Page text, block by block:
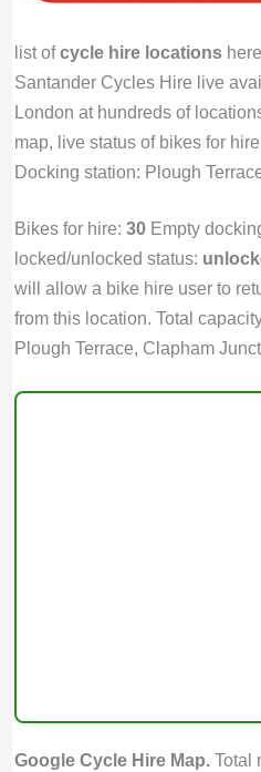
list ofcycle hire locations
Santander Cycles Hire live
London at hundreds of
map, live status of bikes for
Docking station: Plough
Bikes for hire: 30Empty
locked/unlocked status:
will allow a bike hire user to
from this location. Total
Plough Terrace, Clapham
Google Cycle Hire Map.Total